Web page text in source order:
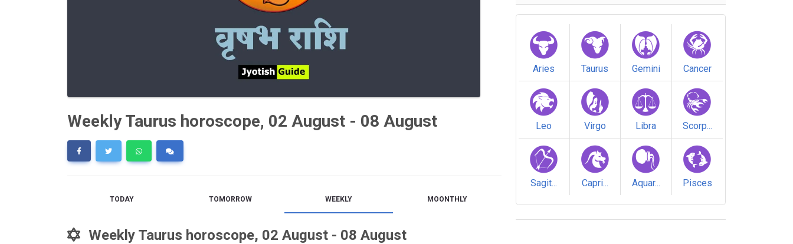
Weekly Taurus horoscope, 02 August - 08 August
TODAY TOMORROW WEEKLY MOONTHLY
Weekly Taurus horoscope, 02 August - 08 August
Aries Taurus Gemini Cancer
Leo Virgo Libra Scorp...
Sagit... Capri... Aquar... Pisces